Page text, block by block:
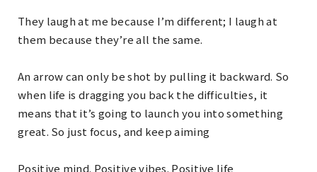
They laugh at me because I’m different; I laugh at
them because they’re all the same.
An arrow can only be shot by pulling it backward. So
when life is dragging you back the difficulties, it
means that it’s going to launch you into something
great. So just focus, and keep aiming
Positive mind. Positive vibes. Positive life